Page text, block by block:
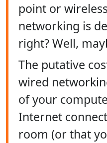
point or
networking is
right? Well,
The putative
wired
of your
Internet
room (or that